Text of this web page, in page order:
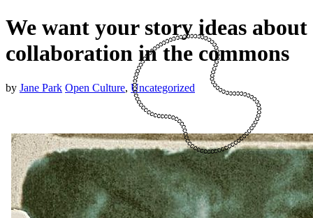
We want your story ideas about
collaboration in the commons
by Jane Park Open Culture, Uncategorized